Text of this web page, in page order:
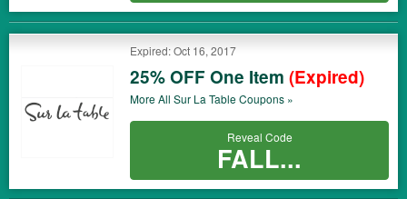
Expired: Oct 16, 2017
25% OFF One Item (Expired)
More All Sur La TableCoupons »
Reveal Code
FALL...